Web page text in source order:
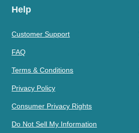
Help
Customer Support
FAQ
Terms & Conditions
Privacy Policy
Consumer Privacy Rights
Do Not Sell My Information